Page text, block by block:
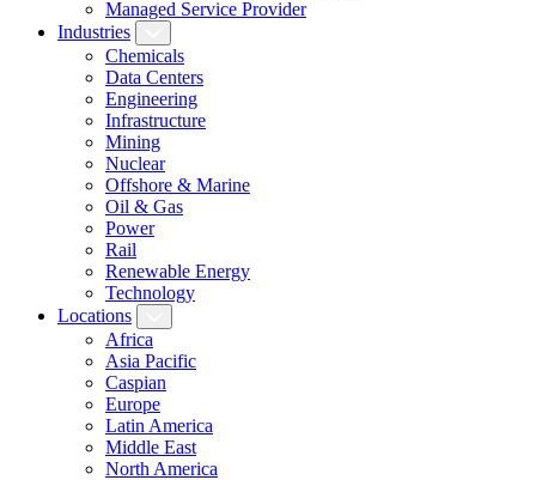
Managed Service Provider
Industries
Chemicals
Data Centers
Engineering
Infrastructure
Mining
Nuclear
Offshore & Marine
Oil & Gas
Power
Rail
Renewable Energy
Technology
Locations
Africa
Asia Pacific
Caspian
Europe
Latin America
Middle East
North America